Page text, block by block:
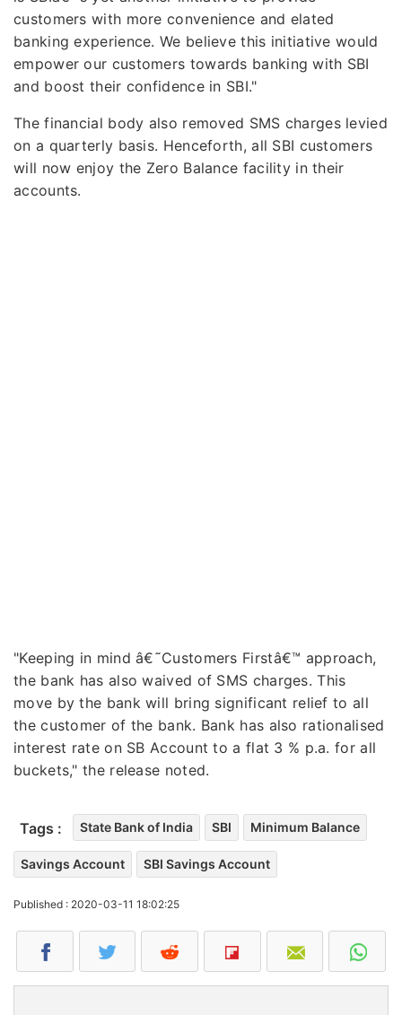
customers with more convenience and elated
banking experience. We believe this initiative would
empower our customers towards banking with SBI
and boost their confidence in SBI."
The financial body also removed SMS charges levied
on a quarterly basis. Henceforth, all SBI customers
will now enjoy the Zero Balance facility in their
accounts.
"Keeping in mind â€˜Customers Firstâ€™ approach,
the bank has also waived of SMS charges. This
move by the bank will bring significant relief to all
the customer of the bank. Bank has also rationalised
interest rate on SB Account to a flat 3 % p.a. for all
buckets," the release noted.
Tags : State Bank of India SBI Minimum Balance
Savings Account SBI Savings Account
Published : 2020-03-11 18:02:25